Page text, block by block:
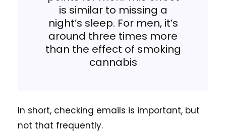
is similar to missing a
night’s sleep. For men, it’s
around three times more
than the effect of smoking
cannabis
In short, checking emails is important, but
not that frequently.